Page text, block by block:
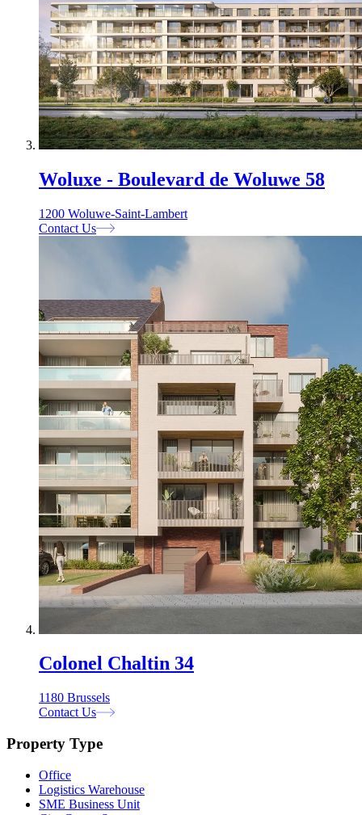
Woluxe - Boulevard de Woluwe 58
1200 Woluwe-Saint-Lambert
Contact Us
Colonel Chaltin 34
1180 Brussels
Contact Us
Property Type
Office
Logistics Warehouse
SME Business Unit